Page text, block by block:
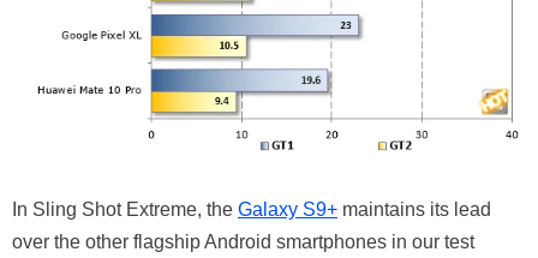
In Sling Shot Extreme, the Galaxy S9+ maintains its lead
over the other flagship Android smartphones in our test